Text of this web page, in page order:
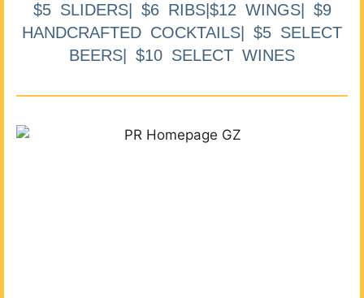
$5 SLIDERS| $6 RIBS|$12 WINGS| $9
HANDCRAFTED COCKTAILS| $5 SELECT
BEERS| $10 SELECT WINES